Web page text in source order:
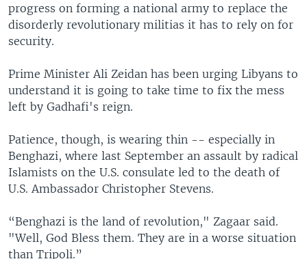
progress on forming a national army to replace the
disorderly revolutionary militias it has to rely on for
security.
Prime Minister Ali Zeidan has been urging Libyans to
understand it is going to take time to fix the mess
left by Gadhafi's reign.
Patience, though, is wearing thin -- especially in
Benghazi, where last September an assault by radical
Islamists on the U.S. consulate led to the death of
U.S. Ambassador Christopher Stevens.
“Benghazi is the land of revolution," Zagaar said.
"Well, God Bless them. They are in a worse situation
than Tripoli.”